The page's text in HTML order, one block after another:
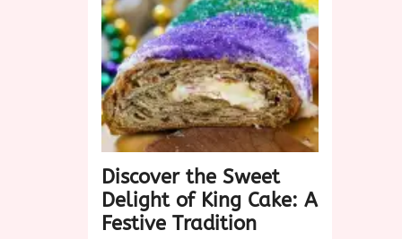
Discover the Sweet
Delight of King Cake: A
Festive Tradition